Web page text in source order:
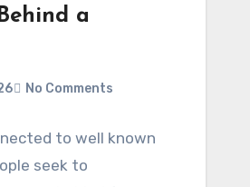
a
No Comments
to well known
seek to